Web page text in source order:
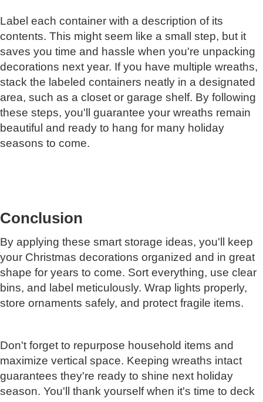
Label each container with a description of its
contents. This might seem like a small step, but it
saves you time and hassle when you're unpacking
decorations next year. If you have multiple wreaths,
stack the labeled containers neatly in a designated
area, such as a closet or garage shelf. By following
these steps, you'll guarantee your wreaths remain
beautiful and ready to hang for many holiday
seasons to come.
Conclusion
By applying these smart storage ideas, you'll keep
your Christmas decorations organized and in great
shape for years to come. Sort everything, use clear
bins, and label meticulously. Wrap lights properly,
store ornaments safely, and protect fragile items.
Don't forget to repurpose household items and
maximize vertical space. Keeping wreaths intact
guarantees they're ready to shine next holiday
season. You'll thank yourself when it's time to deck